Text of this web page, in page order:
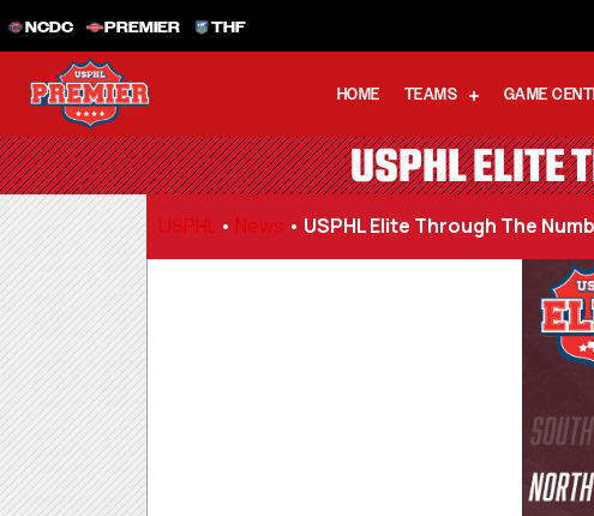
NCDC PREMIER THF
HOME TEAMS GAME
USPHL ELITE
USPHL • News • USPHL Elite Through The